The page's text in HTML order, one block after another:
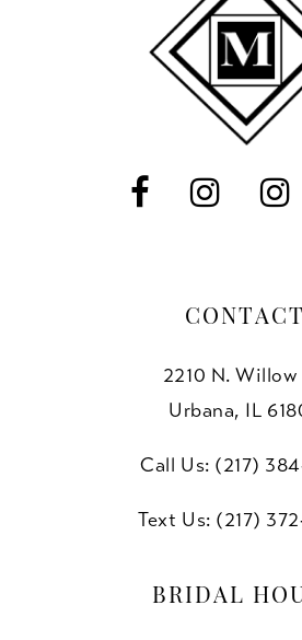
CONTACT
2210 N. Willow
Urbana, IL
Call Us: (217)
Text Us: (217)
BRIDAL